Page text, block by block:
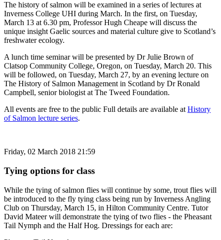
The history of salmon will be examined in a series of lectures at
Inverness College UHI during March. In the first, on Tuesday,
March 13 at 6.30 pm, Professor Hugh Cheape will discuss the
unique insight Gaelic sources and material culture give to Scotland’s
freshwater ecology.
A lunch time seminar will be presented by Dr Julie Brown of
Clatsop Community College, Oregon, on Tuesday, March 20. This
will be followed, on Tuesday, March 27, by an evening lecture on
The History of Salmon Management in Scotland by Dr Ronald
Campbell, senior biologist at The Tweed Foundation.
All events are free to the public Full details are available at History
of Salmon lecture series.
Friday, 02 March 2018 21:59
Tying options for class
While the tying of salmon flies will continue by some, trout flies will
be introduced to the fly tying class being run by Inverness Angling
Club on Thursday, March 15, in Hilton Community Centre. Tutor
David Mateer will demonstrate the tying of two flies - the Pheasant
Tail Nymph and the Half Hog. Dressings for each are: